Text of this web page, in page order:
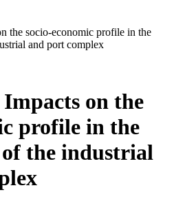
the socio-economic profile in the
and port complex
on the
profile in the
the industrial